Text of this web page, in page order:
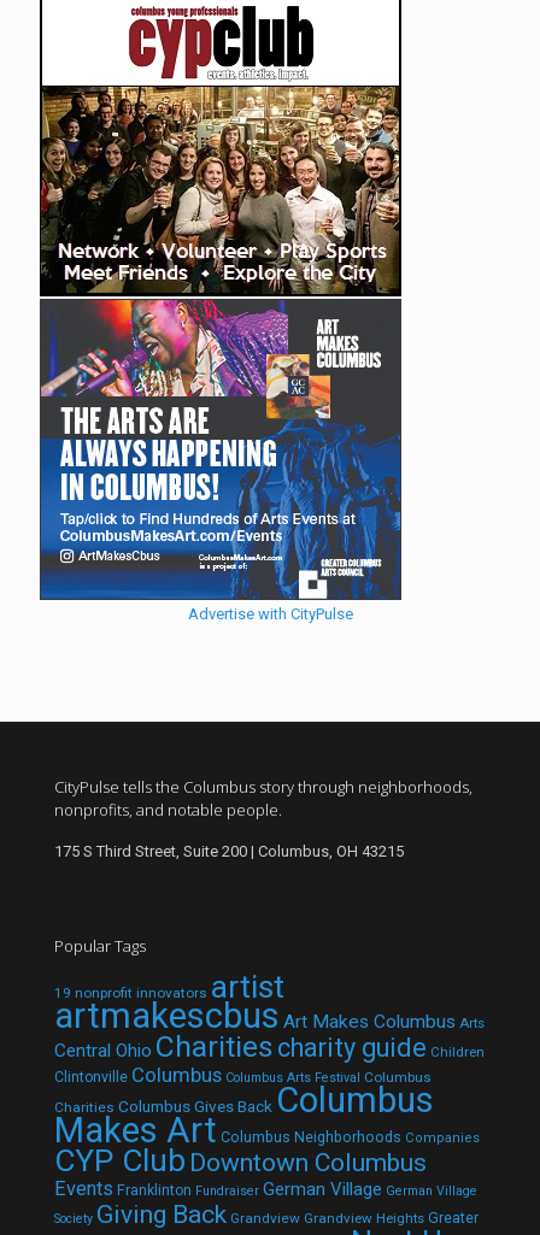
Advertise with CityPulse
CityPulse tells the Columbus story through neighborhoods,
nonprofits, and notable people.
175 S Third Street, Suite 200 | Columbus, OH 43215
Popular Tags
19 nonprofit innovators artist
artmakescbus Art Makes Columbus Arts
Central Ohio Charities charity guide Children
Clintonville Columbus Columbus Arts Festival
Columbus
Charities Columbus Gives Back Columbus
Makes Art Columbus Neighborhoods Companies
CYP Club Downtown Columbus
Events Franklinton Fundraiser German Village German Village
Society Giving Back Grandview Grandview Heights Greater